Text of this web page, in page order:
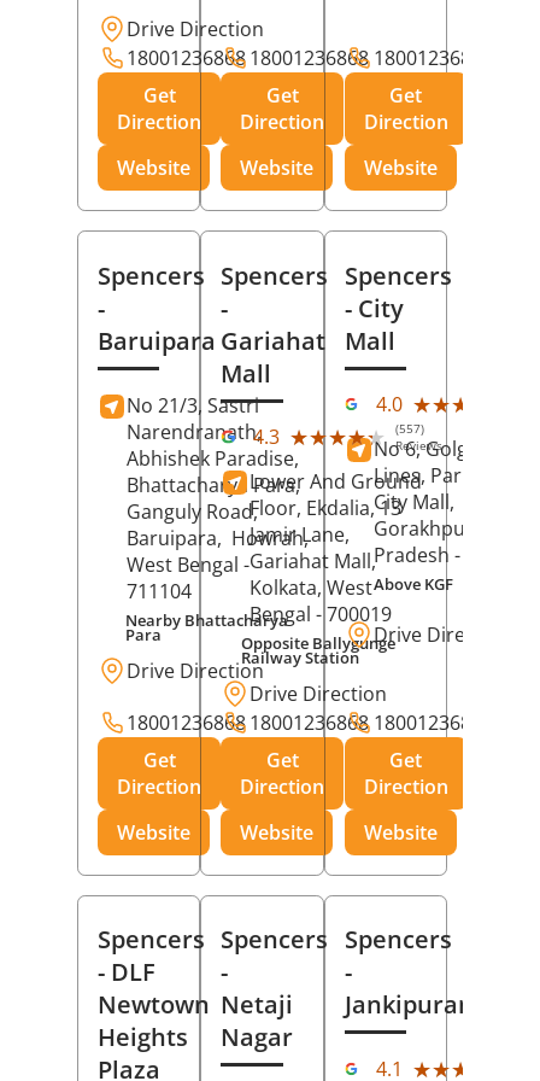
Drive Direction
18001236868
Get
Direction
Website
18001236868
Get
Direction
Website
18001236868
Get
Direction
Website
Spencers
-
Baruipara
No 21/3, Sastri
Narendranath,
Abhishek Paradise,
Bhattacharya Para,
Ganguly Road,
Baruipara, Howrah,
West Bengal -
711104
Nearby Bhattacharya
Para
Drive Direction
18001236868
Get
Direction
Website
Spencers
-
Gariahat
Mall
4.3 ★★★★★
★★★★★ (557)
Reviews
Lower And Ground
Floor, Ekdalia, 13
Jamir Lane,
Gariahat Mall,
Kolkata, West
Bengal - 700019
Opposite Ballygunge
Railway Station
Drive Direction
18001236868
Get
Direction
Website
Spencers
- City
Mall
4.0 ★★★★★
★★★★★
No 6, Golghar,
Lines, Park Road,
City Mall,
Gorakhpur
Pradesh - 273001
Above KGF
Drive Direction
18001236868
Get
Direction
Website
Spencers
- DLF
Newtown
Heights
Plaza
Spencers
-
Netaji
Nagar
Spencers
-
Jankipuram
4.1 ★★★★★
★★★★★